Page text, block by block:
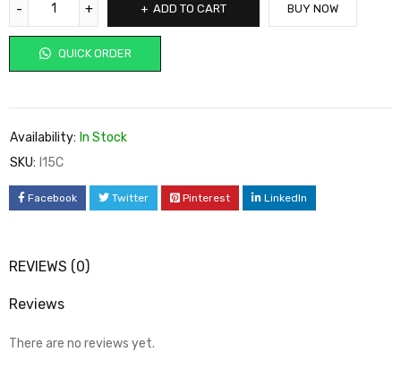
ADD TO CART
QUICK ORDER
BUY NOW
Availability: In Stock
SKU: I15C
Facebook Twitter Pinterest LinkedIn
REVIEWS (0)
Reviews
There are no reviews yet.